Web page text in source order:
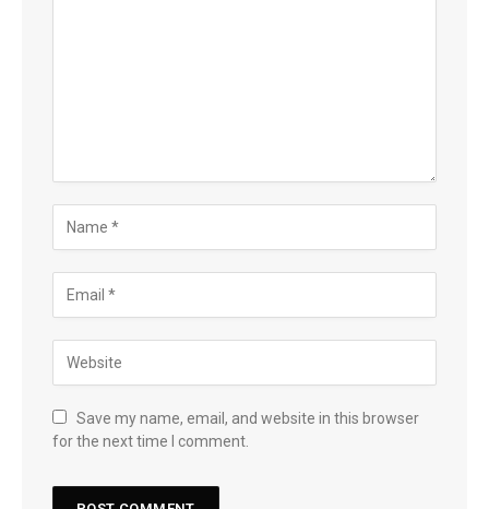
Save my name, email, and website in this browser
for the next time I comment.